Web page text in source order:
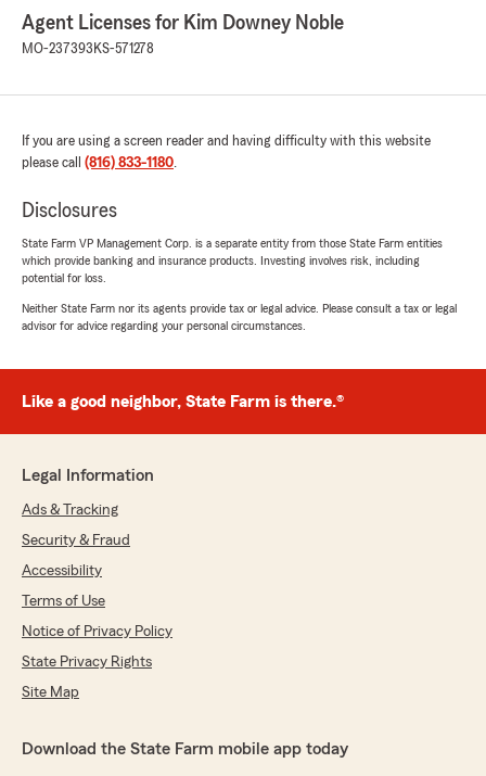
Agent Licenses for Kim Downey Noble
MO-237393 KS-571278
If you are using a screen reader and having difficulty with this website
please call (816) 833-1180.
Disclosures
State Farm VP Management Corp. is a separate entity from those State Farm entities
which provide banking and insurance products. Investing involves risk, including
potential for loss.
Neither State Farm nor its agents provide tax or legal advice. Please consult a tax or legal
advisor for advice regarding your personal circumstances.
Like a good neighbor, State Farm is there.®
Legal Information
Ads & Tracking
Security & Fraud
Accessibility
Terms of Use
Notice of Privacy Policy
State Privacy Rights
Site Map
Download the State Farm mobile app today